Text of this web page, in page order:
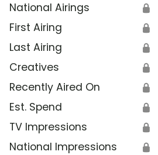
National Airings 🔒
First Airing 🔒
Last Airing 🔒
Creatives 🔒
Recently Aired On 🔒
Est. Spend 🔒
TV Impressions 🔒
National Impressions 🔒